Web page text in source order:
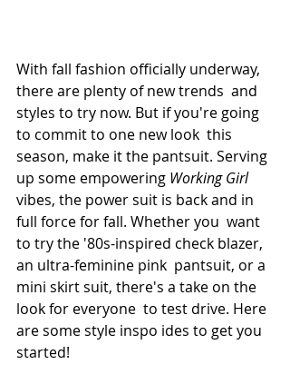
With fall fashion officially underway,
there are plenty of new trends  and
styles to try now. But if you're going
to commit to one new look  this
season, make it the pantsuit. Serving
up some empowering Working Girl
vibes, the power suit is back and in
full force for fall. Whether you  want
to try the '80s-inspired check blazer,
an ultra-feminine pink  pantsuit, or a
mini skirt suit, there's a take on the
look for everyone  to test drive. Here
are some style inspo ides to get you
started!